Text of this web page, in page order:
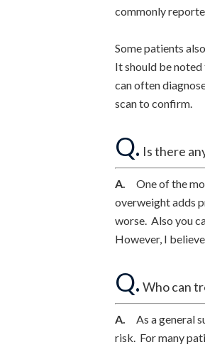
commonly
Some patients
It should be
can often
scan to confirm.
Q. Is there
A. One of the
overweight adds
worse. Also you
However, I
Q. Who can
A. As a general
risk. For many